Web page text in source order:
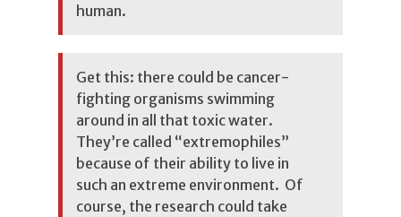
human.
Get this: there could be cancer-
fighting organisms swimming
around in all that toxic water.
They’re called “extremophiles”
because of their ability to live in
such an extreme environment. Of
course, the research could take